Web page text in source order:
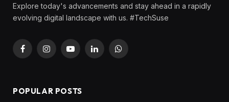
Explore today's advancements and stay ahead in a rapidly
evolving digital landscape with us. #TechSuse
FacebookInstagramYouTubeLinkedInWhatsApp
POPULAR POSTS